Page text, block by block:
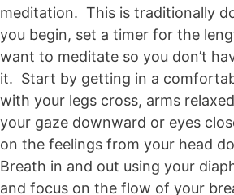
meditation. This is traditionally
you begin, set a timer for the
want to meditate so you don’t
it. Start by getting in a
with your legs cross, arms
your gaze downward or eyes
on the feelings from your head
Breath in and out using your
and focus on the flow of your